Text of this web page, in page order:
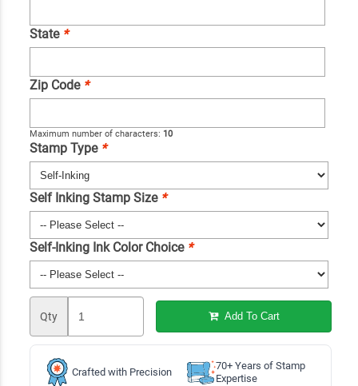
State *
Zip Code *
Maximum number of characters: 10
Stamp Type *
Self Inking Stamp Size *
Self-Inking Ink Color Choice *
Qty Add To Cart
Crafted with Precision
70+ Years of Stamp
Expertise